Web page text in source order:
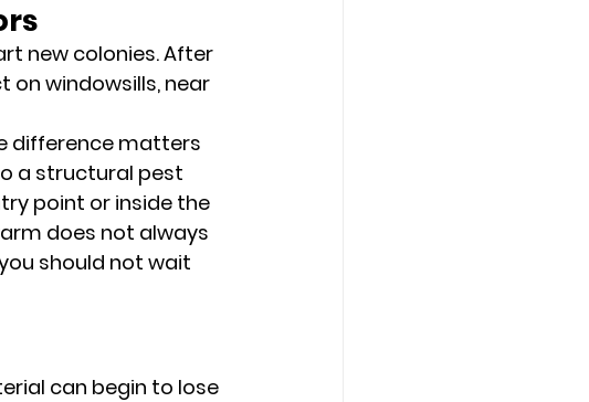
new colonies. After
on windowsills, near
difference matters
a structural pest
point or inside the
does not always
should not wait
can begin to lose